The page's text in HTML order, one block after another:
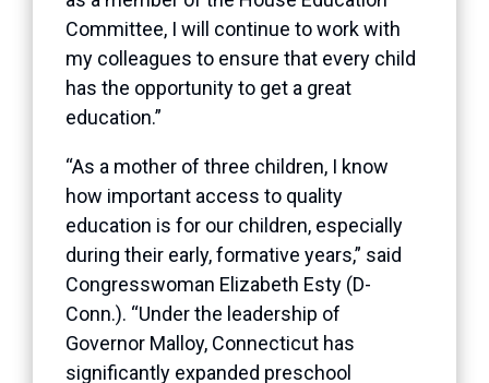
Committee, I will continue to work with
my colleagues to ensure that every child
has the opportunity to get a great
education.”
“As a mother of three children, I know
how important access to quality
education is for our children, especially
during their early, formative years,” said
Congresswoman Elizabeth Esty (D-
Conn.). “Under the leadership of
Governor Malloy, Connecticut has
significantly expanded preschool